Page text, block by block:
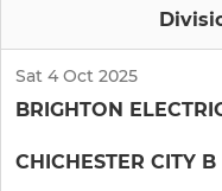
Sat 4 Oct 2025
BRIGHTON
CHICHESTER CITY B